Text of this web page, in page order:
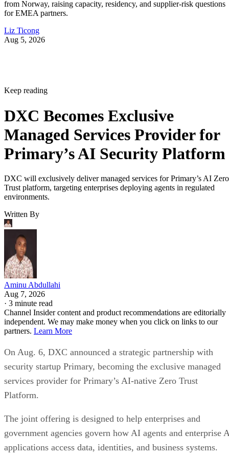
from Norway, raising capacity, residency, and supplier-risk questions
for EMEA partners.
Liz Ticong
Aug 5, 2026
Keep reading
DXC Becomes Exclusive
Managed Services Provider for
Primary’s AI Security Platform
DXC will exclusively deliver managed services for Primary’s AI Zero
Trust platform, targeting enterprises deploying agents in regulated
environments.
Written By
Aminu Abdullahi
Aug 7, 2026
· 3 minute read
Channel Insider content and product recommendations are editorially
independent. We may make money when you click on links to our
partners. Learn More
On Aug. 6, DXC announced a strategic partnership with
security startup Primary, becoming the exclusive managed
services provider for Primary’s AI-native Zero Trust
Platform.
The joint offering is designed to help enterprises and
government agencies govern how AI agents and enterprise
applications access data, identities, and business systems.